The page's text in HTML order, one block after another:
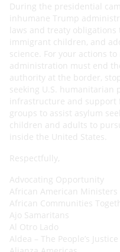
During the presidential
inhumane Trump
laws and treaty
immigrant children, and
science. For your actions
administration must end
authority at the border,
seeking U.S. humanitarian
infrastructure and
groups to assist asylum
children and adults to
inside the United States.
Respectfully,
Advocating Opportunity
African American Ministers
African Communities
Ajo Samaritans
Al Otro Lado
Aldea – The People’s